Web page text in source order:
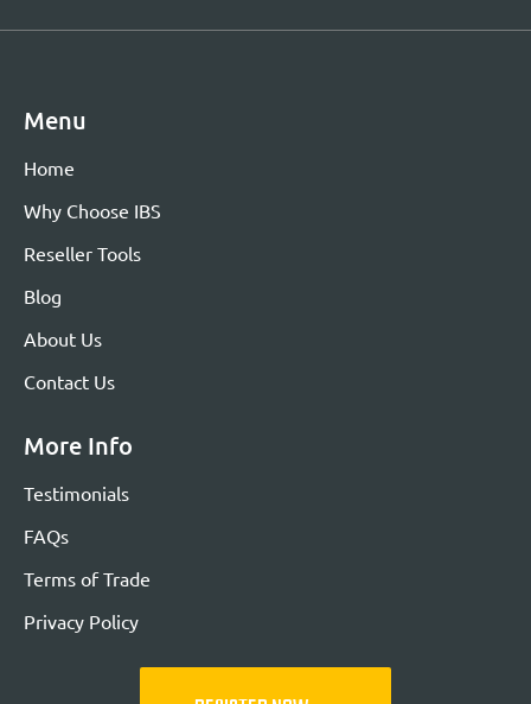
Menu
Home
Why Choose IBS
Reseller Tools
Blog
About Us
Contact Us
More Info
Testimonials
FAQs
Terms of Trade
Privacy Policy